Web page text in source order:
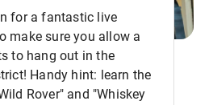
for a fantastic live
make sure you allow a
to hang out in the
Handy hint: learn the
Rover" and "Whiskey